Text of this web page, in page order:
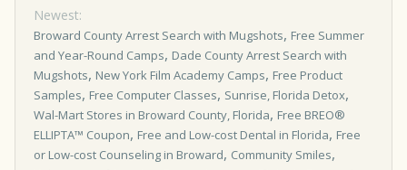
Newest:
Broward County Arrest Search with Mugshots, Free Summer
and Year-Round Camps, Dade County Arrest Search with
Mugshots, New York Film Academy Camps, Free Product
Samples, Free Computer Classes, Sunrise, Florida Detox,
Wal-Mart Stores in Broward County, Florida, Free BREO®
ELLIPTA™ Coupon, Free and Low-cost Dental in Florida, Free
or Low-cost Counseling in Broward, Community Smiles,